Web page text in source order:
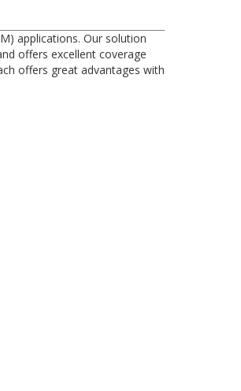
applications. Our solution
offers excellent coverage
offers great advantages with